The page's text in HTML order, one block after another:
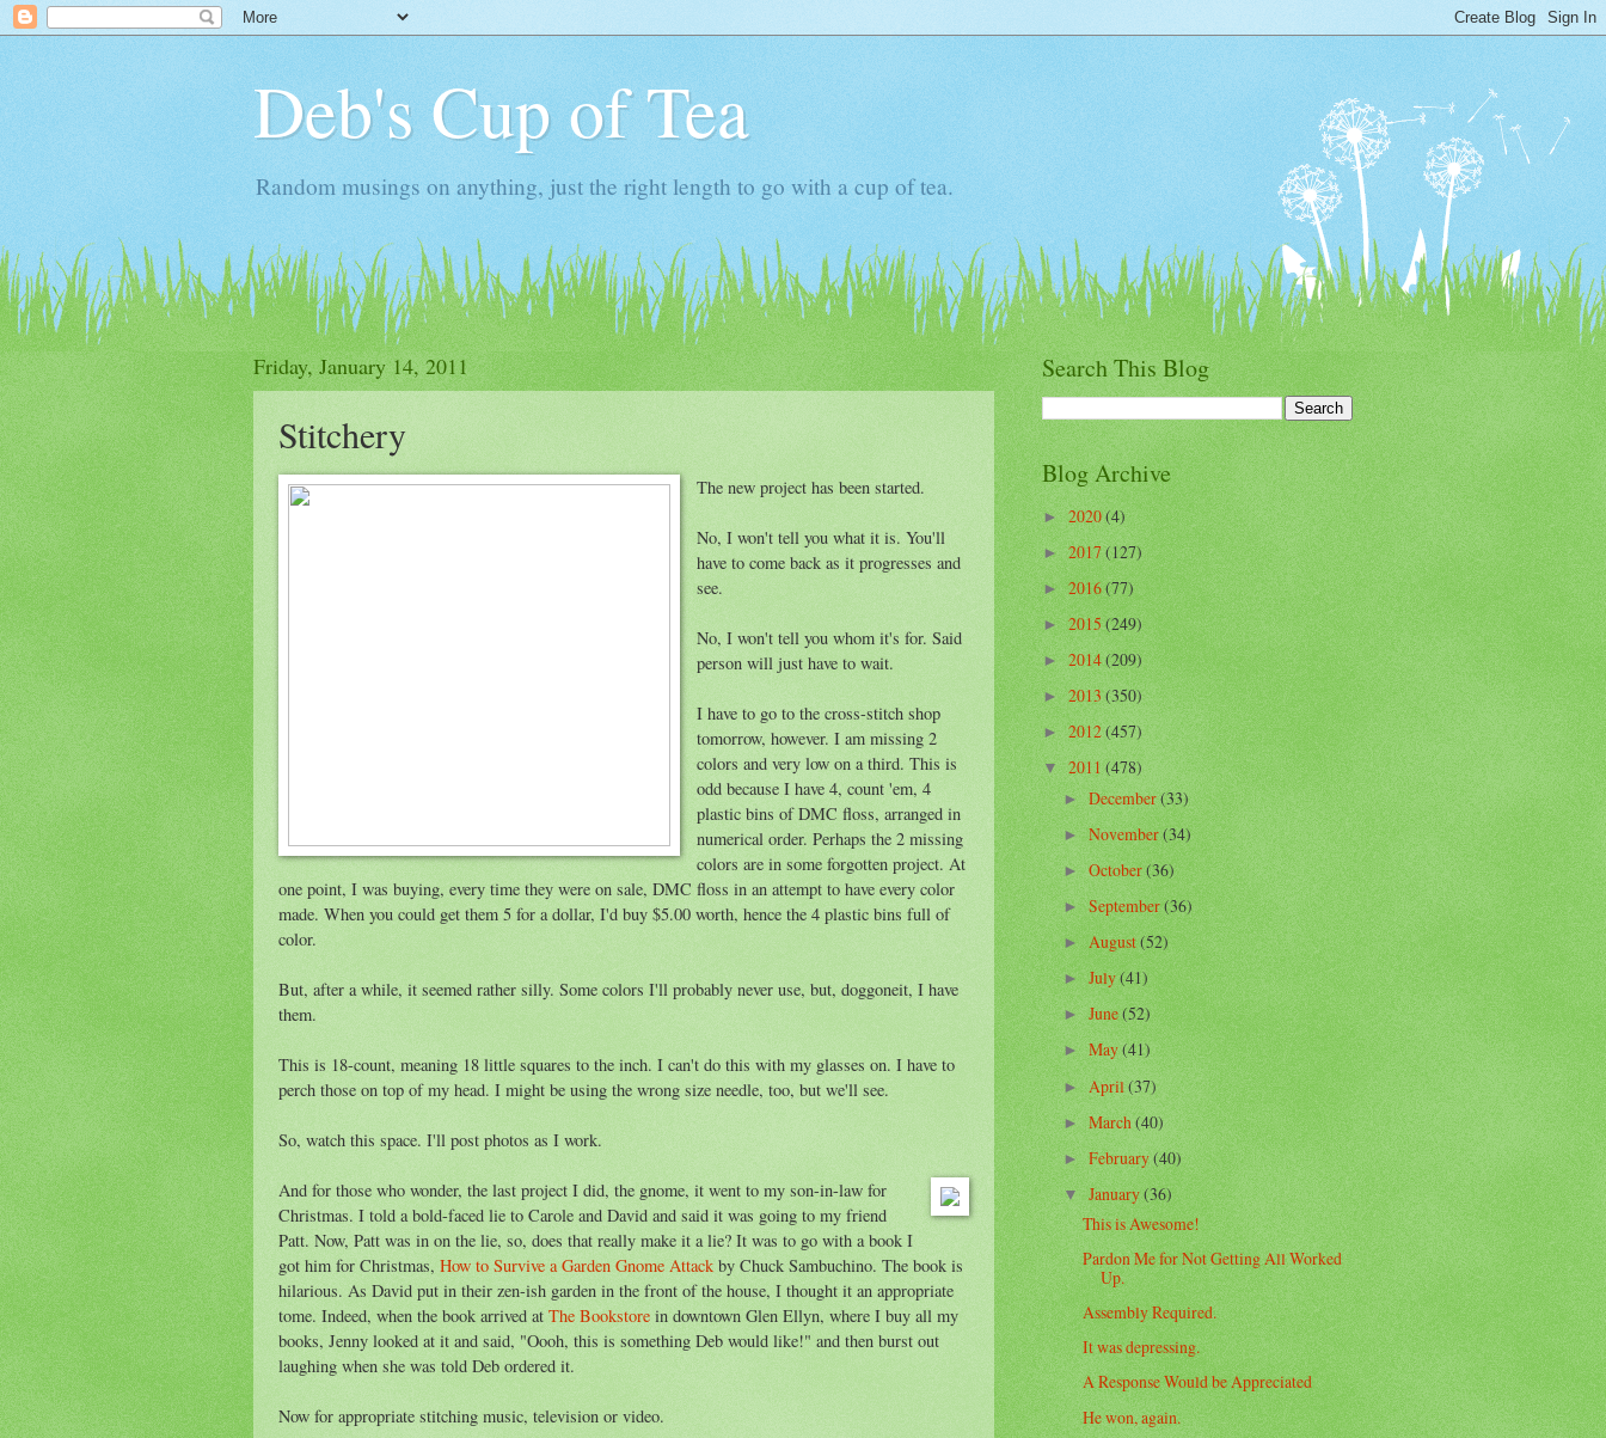
Deb's Cup of Tea
Random musings on anything, just the right length to go with a cup of tea.
Friday, January 14, 2011
Stitchery
The new project has been started.
No, I won't tell you what it is. You'll
have to come back as it progresses and
see.
No, I won't tell you whom it's for. Said
person will just have to wait.
I have to go to the cross-stitch shop
tomorrow, however. I am missing 2
colors and very low on a third. This is
odd because I have 4, count 'em, 4
plastic bins of DMC floss, arranged in
numerical order. Perhaps the 2 missing
colors are in some forgotten project. At
one point, I was buying, every time they were on sale, DMC floss in an attempt to have every color
made. When you could get them 5 for a dollar, I'd buy $5.00 worth, hence the 4 plastic bins full of
color.
But, after a while, it seemed rather silly. Some colors I'll probably never use, but, doggoneit, I have
them.
This is 18-count, meaning 18 little squares to the inch. I can't do this with my glasses on. I have to
perch those on top of my head. I might be using the wrong size needle, too, but we'll see.
So, watch this space. I'll post photos as I work.
And for those who wonder, the last project I did, the gnome, it went to my son-in-law for
Christmas. I told a bold-faced lie to Carole and David and said it was going to my friend
Patt. Now, Patt was in on the lie, so, does that really make it a lie? It was to go with a book I
got him for Christmas, How to Survive a Garden Gnome Attack by Chuck Sambuchino. The book is
hilarious. As David put in their zen-ish garden in the front of the house, I thought it an appropriate
tome. Indeed, when the book arrived at The Bookstore in downtown Glen Ellyn, where I buy all my
books, Jenny looked at it and said, "Oooh, this is something Deb would like!" and then burst out
laughing when she was told Deb ordered it.
Now for appropriate stitching music, television or video.
Search This Blog
Blog Archive
► 2020(4)
►2017(127)
►2016(77)
►2015(249)
►2014(209)
►2013(350)
►2012(457)
▼2011(478)
►December(33)
►November(34)
►October(36)
►September(36)
►August(52)
►July(41)
►June(52)
►May(41)
►April(37)
►March(40)
►February(40)
▼January(36)
This is Awesome!
Pardon Me for Not Getting All Worked
Up.
Assembly Required.
It was depressing.
A Response Would be Appreciated
He won, again.